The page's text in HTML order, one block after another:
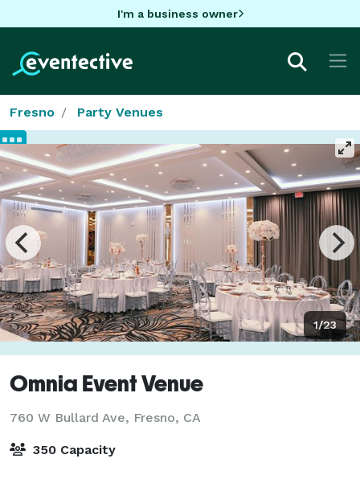
I'm a business owner
Fresno Party Venues
1/23
Omnia Event Venue
760 W Bullard Ave, Fresno, CA
350 Capacity